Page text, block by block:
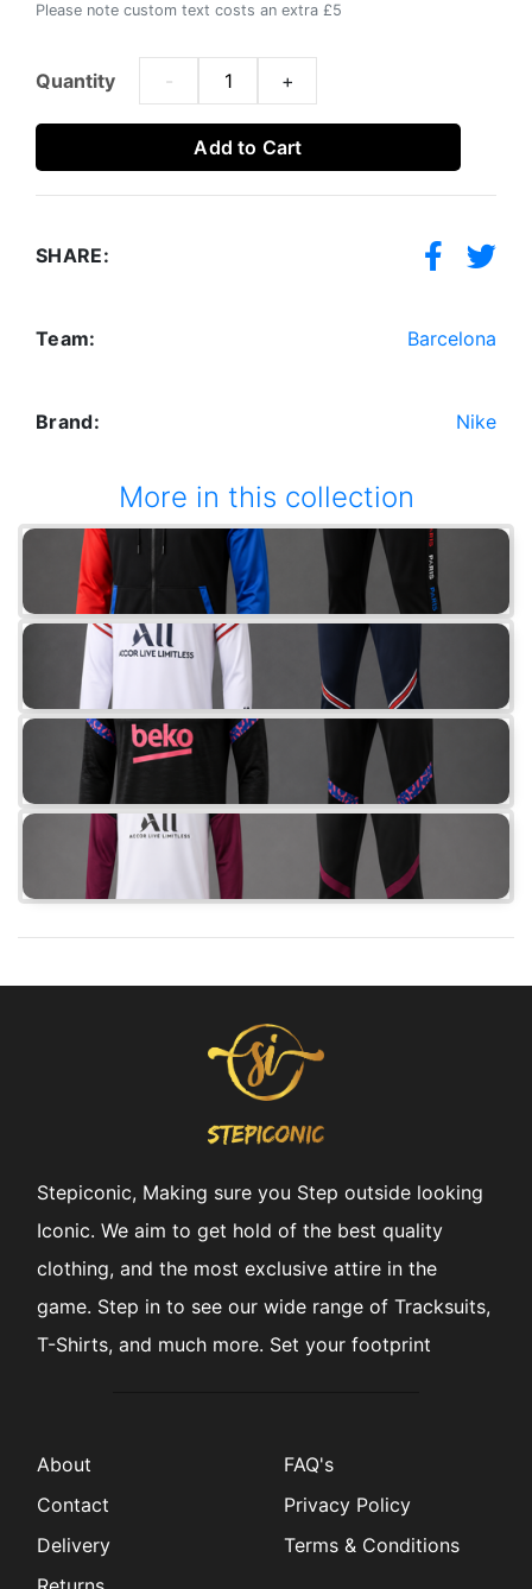
Please note custom text costs an extra £5
Quantity - +
Add to Cart
SHARE:
Team: Barcelona
Brand: Nike
More in this collection
Stepiconic, Making sure you Step outside looking
Iconic. We aim to get hold of the best quality
clothing, and the most exclusive attire in the
game. Step in to see our wide range of Tracksuits,
T-Shirts, and much more. Set your footprint
About
Contact
Delivery
FAQ's
Privacy Policy
Terms & Conditions